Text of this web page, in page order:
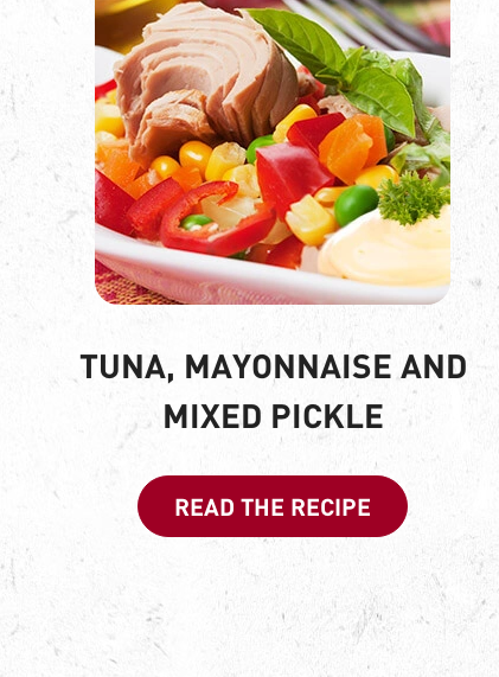
TUNA, MAYONNAISE AND
MIXED PICKLE
READ THE RECIPE